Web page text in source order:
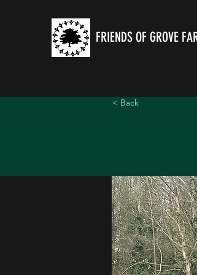
FRIENDS OF GROVE
< Back